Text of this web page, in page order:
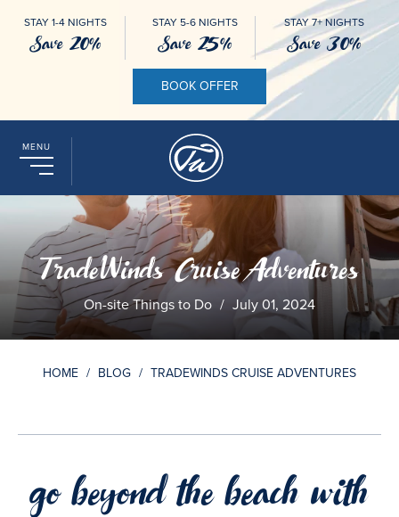
STAY 1-4 NIGHTS
Save 20%
STAY 5-6 NIGHTS
Save 25%
STAY 7+ NIGHTS
Save 30%
BOOK OFFER
MENU
TradeWinds Cruise Adventures
On-site Things to Do / July 01, 2024
HOME / BLOG / TRADEWINDS CRUISE ADVENTURES
go beyond the beach with